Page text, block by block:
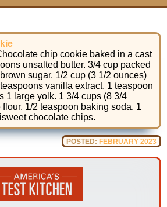
chip cookie baked in a cast
unsalted butter. 3/4 cup packed
sugar. 1/2 cup (3 1/2 ounces)
vanilla extract. 1 teaspoon
1 large yolk. 1 3/4 cups (8 3/4
1/2 teaspoon baking soda. 1
chocolate chips.
POSTED: FEBRUARY 2023